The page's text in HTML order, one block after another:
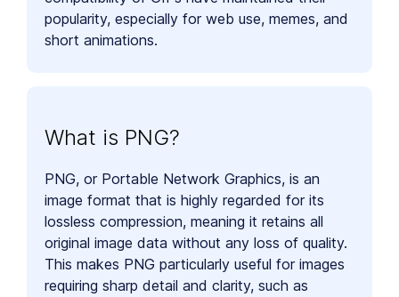
popularity, especially for web use, memes, and
short animations.
What is PNG?
PNG, or Portable Network Graphics, is an
image format that is highly regarded for its
lossless compression, meaning it retains all
original image data without any loss of quality.
This makes PNG particularly useful for images
requiring sharp detail and clarity, such as